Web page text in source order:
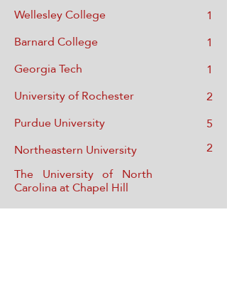
Wellesley College
Barnard College
Georgia Tech
University of Rochester
Purdue University
Northeastern University
The University of North
Carolina at Chapel Hill
1
1
1
2
5
2